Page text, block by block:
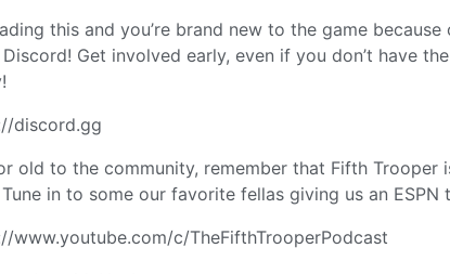
this and you’re brand new to the game
Get involved early, even if you don’t have
discord.gg
old to the community, remember that Fifth Trooper
in to some our favorite fellas giving us an
www.youtube.com/c/TheFifthTrooperPodcast